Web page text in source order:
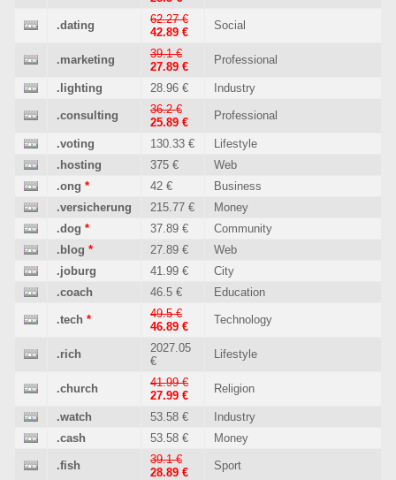
.dating
62.27 €
42.89 €
Social
.marketing
39.1 €
27.89 €
Professional
.lighting 28.96 € Industry
.consulting
36.2 €
25.89 €
Professional
.voting 130.33 €
Lifestyle
.hosting
375 €
Web
.ong * 42 €
Business
.versicherung
215.77 €
Money
.dog * 37.89 €
Community
.blog * 27.89 €
Web
.joburg
41.99 €
City
.coach
46.5 € Education
.tech *
49.5 €
46.89 €
Technology
.rich
2027.05
€
Lifestyle
.church
41.99 €
27.99 €
Religion
.watch 53.58 €
Industry
.cash
53.58 € Money
.fish
39.1 €
28.89 €
Sport